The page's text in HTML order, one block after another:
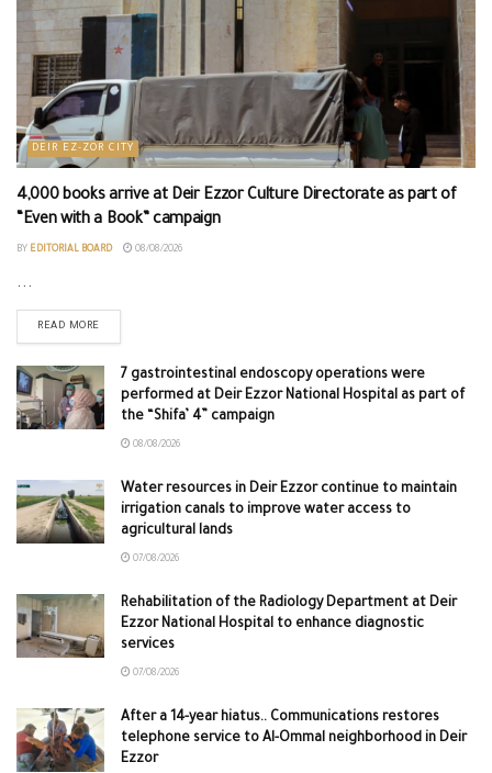
DEIR EZ-ZOR CITY
4,000 books arrive at Deir Ezzor Culture Directorate as part of
“Even with a Book” campaign
BY EDITORIAL BOARD 08/08/2026
...
READ MORE
7 gastrointestinal endoscopy operations were
performed at Deir Ezzor National Hospital as part of
the “Shifa’ 4” campaign
08/08/2026
Water resources in Deir Ezzor continue to maintain
irrigation canals to improve water access to
agricultural lands
07/08/2026
Rehabilitation of the Radiology Department at Deir
Ezzor National Hospital to enhance diagnostic
services
07/08/2026
After a 14-year hiatus.. Communications restores
telephone service to Al-Ommal neighborhood in Deir
Ezzor